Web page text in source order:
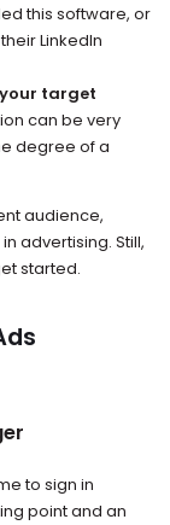
this software, or
LinkedIn
target
can be very
degree of a
audience,
advertising. Still,
started.
to sign in
point and an